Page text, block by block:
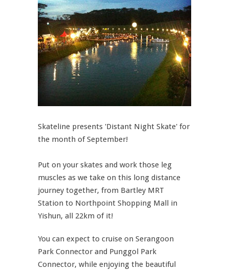
Skateline presents 'Distant Night Skate' for
the month of September!
Put on your skates and work those leg
muscles as we take on this long distance
journey together, from Bartley MRT
Station to Northpoint Shopping Mall in
Yishun, all 22km of it!
You can expect to cruise on Serangoon
Park Connector and Punggol Park
Connector, while enjoying the beautiful